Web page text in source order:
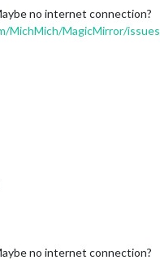
no internet connection?
MichMich/MagicMirror/issues
no internet connection?